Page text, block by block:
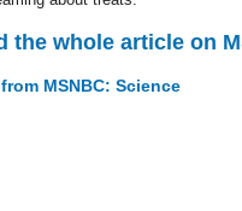
the whole article on
MSNBC: Science